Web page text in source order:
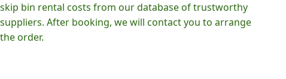
skip bin rental costs from our database of trustworthy
suppliers. After booking, we will contact you to arrange
the order.